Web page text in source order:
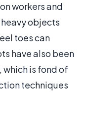
workers and
objects
toes can
have also been
is fond of
techniques